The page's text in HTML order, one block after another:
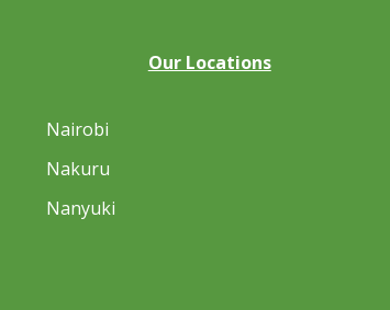
Our Locations
Nairobi
Nakuru
Nanyuki